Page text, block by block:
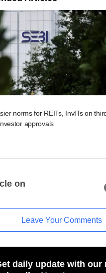
norms for REITs, InvITs on
approvals
on
Leave Your Comments
daily update with our